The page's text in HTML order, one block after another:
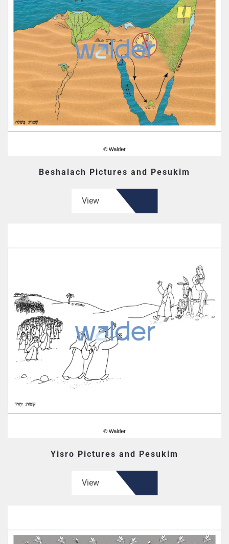
Beshalach Pictures and Pesukim
View
Yisro Pictures and Pesukim
View